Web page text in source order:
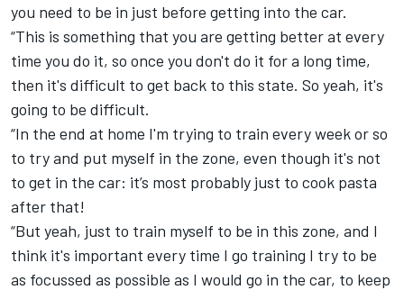
you need to be in just before getting into the car.
“This is something that you are getting better at every
time you do it, so once you don't do it for a long time,
then it's difficult to get back to this state. So yeah, it's
going to be difficult.
“In the end at home I'm trying to train every week or so
to try and put myself in the zone, even though it's not
to get in the car: it’s most probably just to cook pasta
after that!
“But yeah, just to train myself to be in this zone, and I
think it's important every time I go training I try to be
as focussed as possible as I would go in the car, to keep